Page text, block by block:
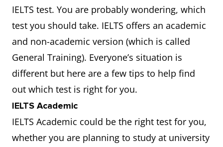
IELTS test. You are probably wondering, which
test you should take. IELTS offers an academic
and non-academic version (which is called
General Training). Everyone’s situation is
different but here are a few tips to help find
out which test is right for you.
IELTS Academic
IELTS Academic could be the right test for you,
whether you are planning to study at university